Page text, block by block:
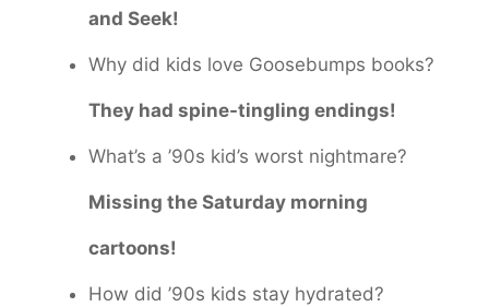
and Seek!
Why did kids love Goosebumps books?
They had spine-tingling endings!
What’s a ’90s kid’s worst nightmare?
Missing the Saturday morning
cartoons!
How did ’90s kids stay hydrated?